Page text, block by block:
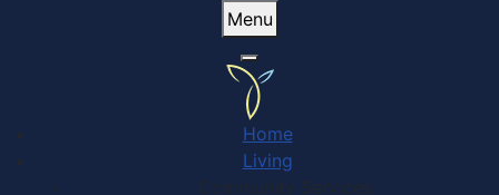
Menu
Home
Living
Community Services